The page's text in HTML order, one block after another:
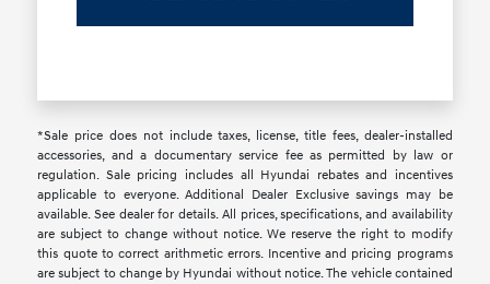
*Sale price does not include taxes, license, title fees, dealer-installed
accessories, and a documentary service fee as permitted by law or
regulation. Sale pricing includes all Hyundai rebates and incentives
applicable to everyone. Additional Dealer Exclusive savings may be
available. See dealer for details. All prices, specifications, and availability
are subject to change without notice. We reserve the right to modify
this quote to correct arithmetic errors. Incentive and pricing programs
are subject to change by Hyundai without notice. The vehicle contained